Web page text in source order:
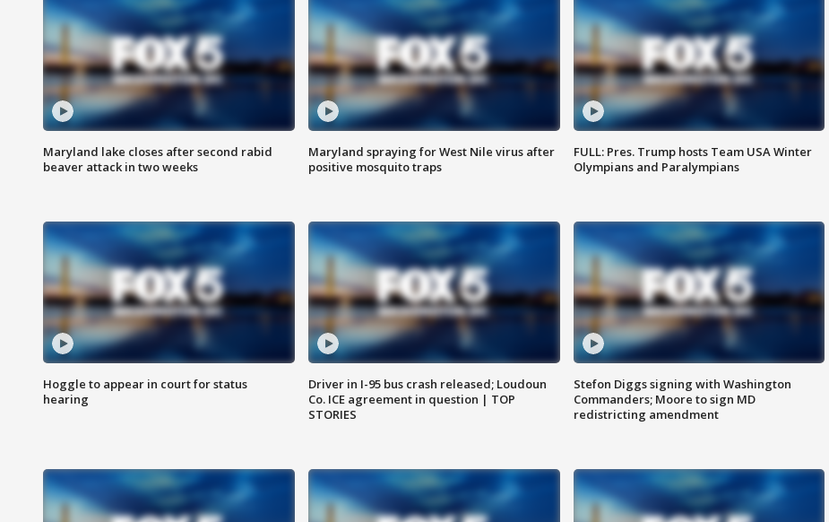
Maryland lake closes after second rabid
beaver attack in two weeks
Maryland spraying for West Nile virus after
positive mosquito traps
FULL: Pres. Trump hosts Team USA Winter
Olympians and Paralympians
Hoggle to appear in court for status
hearing
Driver in I-95 bus crash released; Loudoun
Co. ICE agreement in question | TOP
STORIES
Stefon Diggs signing with Washington
Commanders; Moore to sign MD
redistricting amendment